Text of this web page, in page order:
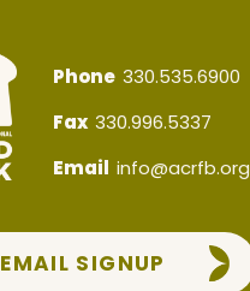
EMAIL SIGNUP
Phone 330.535.6900
Fax 330.996.5337
Email info@acrfb.org